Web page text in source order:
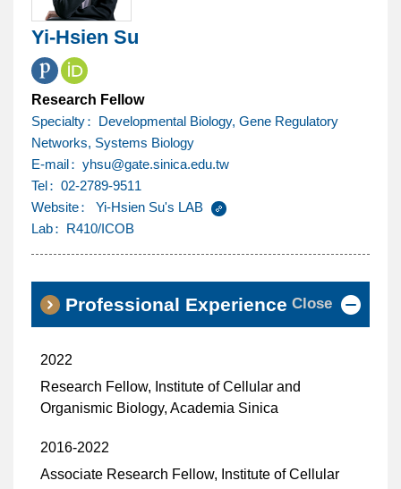
Yi-Hsien Su
Research Fellow
Specialty
Developmental Biology, Gene Regulatory
Networks, Systems Biology
E-mail
yhsu @
gate.sinica.edu.tw
Tel
02-2789-9511
Website
Yi-Hsien Su's LAB
Lab
R410/ICOB
Professional Experience Close
2022
Research Fellow, Institute of Cellular and
Organismic Biology, Academia Sinica
2016-2022
Associate Research Fellow, Institute of Cellular